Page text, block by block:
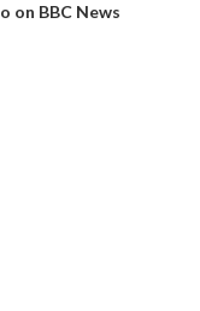
on BBC News